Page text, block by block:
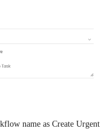
name as Create Urgent